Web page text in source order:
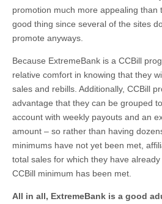
promotion much more appealing than
good thing since several of the sites
promote anyways.
Because ExtremeBank is a CCBill
relative comfort in knowing that they
sales and rebills. Additionally, CCBill
advantage that they can be grouped
account with weekly payouts and an
amount – so rather than having
minimums have not yet been met,
total sales for which they have
CCBill minimum has been met.
All in all, ExtremeBank is a good